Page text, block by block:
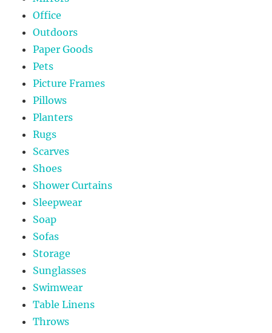
Office
Outdoors
Paper Goods
Pets
Picture Frames
Pillows
Planters
Rugs
Scarves
Shoes
Shower Curtains
Sleepwear
Soap
Sofas
Storage
Sunglasses
Swimwear
Table Linens
Throws